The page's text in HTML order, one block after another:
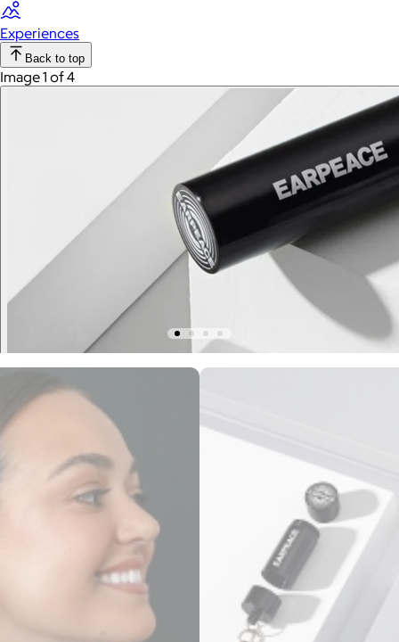
Experiences
Back to top
Image 1 of 4